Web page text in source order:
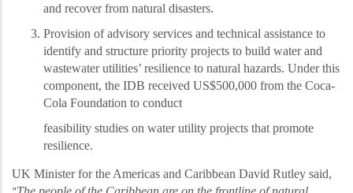
and recover from natural disasters.
Provision of advisory services and technical assistance to
identify and structure priority projects to build water and
wastewater utilities’ resilience to natural hazards. Under this
component, the IDB received US$500,000 from the Coca-
Cola Foundation to conduct
feasibility studies on water utility projects that promote
resilience.
UK Minister for the Americas and Caribbean David Rutley said,